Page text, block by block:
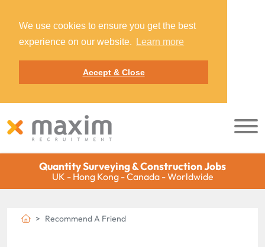
We use cookies to ensure you get the best
experience on our website.
Learn more
Accept & Close
Quantity Surveying & Construction Jobs
UK - Hong Kong - Canada - Worldwide
Recommend A Friend